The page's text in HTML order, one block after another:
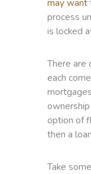
may want
process
is locked
There are
each
option of
then a
Take